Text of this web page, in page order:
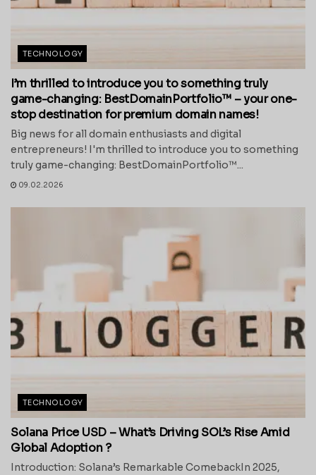
TECHNOLOGY
I’m thrilled to introduce you to something truly
game-changing: BestDomainPortfolio™ – your one-
stop destination for premium domain names!
Big news for all domain enthusiasts and digital
entrepreneurs! I'm thrilled to introduce you to something
truly game-changing: BestDomainPortfolio™...
09.02.2026
TECHNOLOGY
Solana Price USD – What’s Driving SOL’s Rise Amid
Global Adoption ?
Introduction: Solana’s Remarkable ComebackIn 2025,